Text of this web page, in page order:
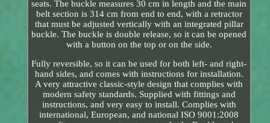
seats. The buckle measures 30 cm in length and the main
belt section is 314 cm from end to end, with a retractor
that must be adjusted vertically with an integrated pillar
buckle. The buckle is double release, so it can be opened
with a button on the top or on the side.
Fully reversible, so it can be used for both left- and right-
hand sides, and comes with instructions for installation.
A very attractive classic-style design that complies with
modern safety standards. Supplied with fittings and
instructions, and very easy to install. Complies with
international, European, and national ISO 9001:2008